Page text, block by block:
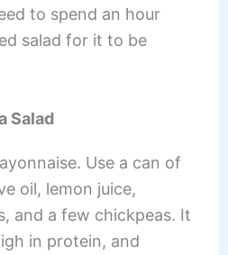
to spend an hour
salad for it to be
Salad
Use a can of
oil, lemon juice,
and a few chickpeas. It
in protein, and